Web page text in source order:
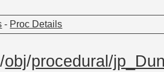
- Proc Details
/obj/procedural/